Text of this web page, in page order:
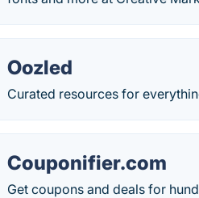
Oozled
Curated resources for
Couponifier.com
Get coupons and deals for